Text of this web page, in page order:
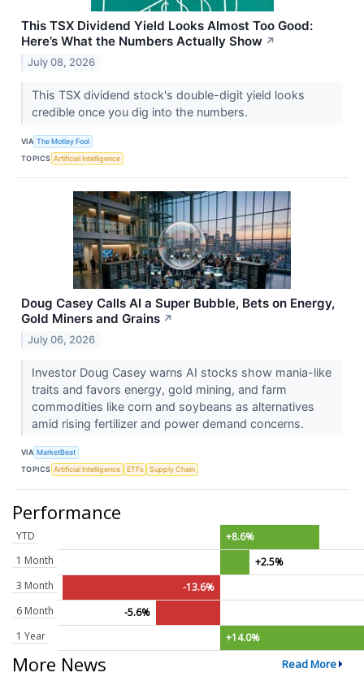
This TSX Dividend Yield Looks Almost Too Good:
Here’s What the Numbers Actually Show ↗
July 08, 2026
This TSX dividend stock's double-digit yield looks
credible once you dig into the numbers.
VIA The Motley Fool
TOPICS Artificial Intelligence
Doug Casey Calls AI a Super Bubble, Bets on Energy,
Gold Miners and Grains ↗
July 06, 2026
Investor Doug Casey warns AI stocks show mania-like
traits and favors energy, gold mining, and farm
commodities like corn and soybeans as alternatives
amid rising fertilizer and power demand concerns.
VIA MarketBeat
TOPICS Artificial Intelligence ETFs Supply Chain
Performance
YTD
+8.6%
1 Month
+2.5%
3 Month
-13.6%
6 Month
-5.6%
1 Year
+14.0%
More News Read More